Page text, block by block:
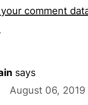
comment
says
August 06, 2019